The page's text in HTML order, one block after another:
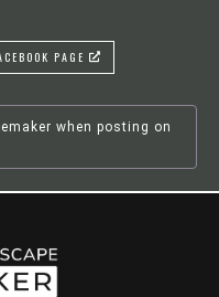
PAGE
when posting on